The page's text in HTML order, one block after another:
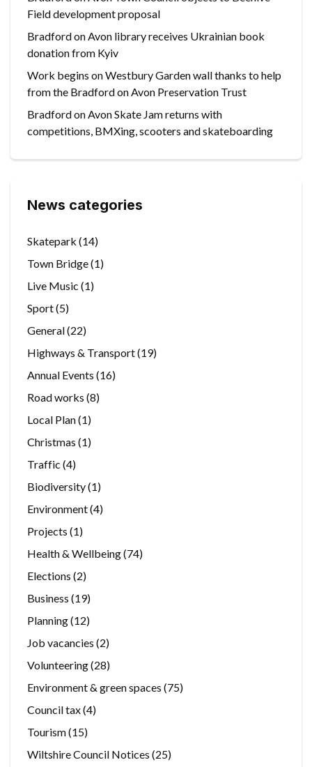
Field development proposal
Bradford on Avon library receives Ukrainian book
donation from Kyiv
Work begins on Westbury Garden wall thanks to help
from the Bradford on Avon Preservation Trust
Bradford on Avon Skate Jam returns with
competitions, BMXing, scooters and skateboarding
News categories
Skatepark (14)
Town Bridge(1)
Live Music (1)
Sport(5)
General(22)
Highways & Transport(19)
Annual Events (16)
Road works (8)
Local Plan(1)
Christmas (1)
Traffic (4)
Biodiversity(1)
Environment(4)
Projects (1)
Health & Wellbeing(74)
Elections (2)
Business (19)
Planning(12)
Job vacancies (2)
Volunteering(28)
Environment & green spaces (75)
Council tax(4)
Tourism(15)
Wiltshire Council Notices (25)